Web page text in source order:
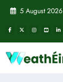
5 August 2026